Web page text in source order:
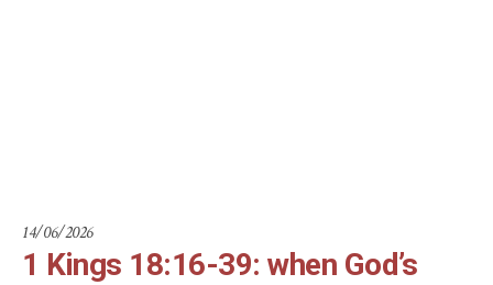
14/06/2026
1 Kings 18:16-39: when God’s